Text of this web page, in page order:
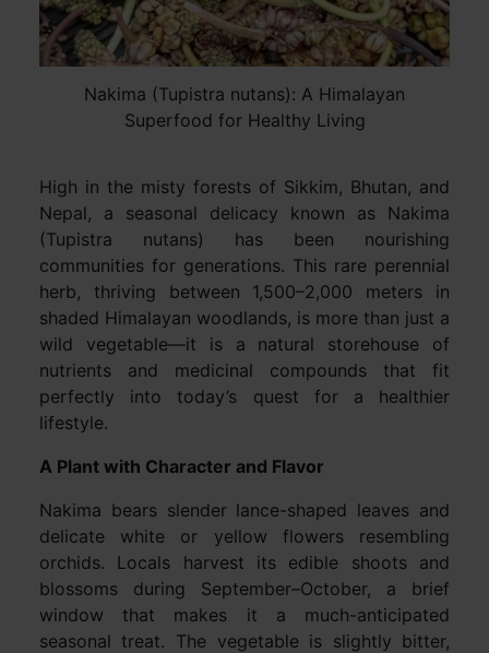
Nakima (Tupistra nutans): A Himalayan
Superfood for Healthy Living
High in the misty forests of Sikkim, Bhutan, and
Nepal, a seasonal delicacy known as Nakima
(Tupistra nutans) has been nourishing
communities for generations. This rare perennial
herb, thriving between 1,500–2,000 meters in
shaded Himalayan woodlands, is more than just a
wild vegetable—it is a natural storehouse of
nutrients and medicinal compounds that fit
perfectly into today’s quest for a healthier
lifestyle.
A Plant with Character and Flavor
Nakima bears slender lance-shaped leaves and
delicate white or yellow flowers resembling
orchids. Locals harvest its edible shoots and
blossoms during September–October, a brief
window that makes it a much-anticipated
seasonal treat. The vegetable is slightly bitter,